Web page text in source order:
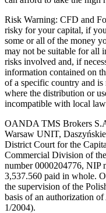
Risk Warning: CFD and
risky for your capital, if
some or all of the money
may not be suitable for all
risks involved and, if
information contained on
of a specific country and
where the distribution or
incompatible with local
OANDA TMS Brokers
Warsaw UNIT,
District Court for the
Commercial Division of
number 0000204776, NIP
3,537.560 paid in whole.
the supervision of the
basis of an authorization
1/2004).